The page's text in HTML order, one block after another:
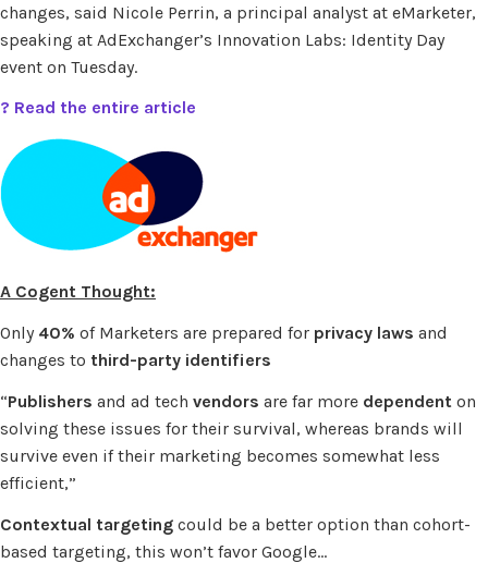
changes, said Nicole Perrin, a principal analyst at eMarketer,
speaking at AdExchanger’s Innovation Labs: Identity Day
event on Tuesday.
? Read the entire article
A Cogent Thought:
Only 40% of Marketers are prepared for privacy laws and
changes to third-party identifiers
“Publishers and ad tech vendors are far more dependent on
solving these issues for their survival, whereas brands will
survive even if their marketing becomes somewhat less
efficient,”
Contextual targeting could be a better option than cohort-
based targeting, this won’t favor Google…